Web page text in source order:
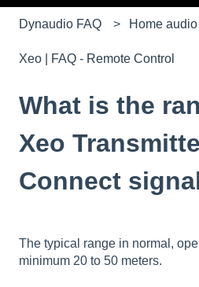
Dynaudio FAQ Home
Xeo | FAQ - Remote Control
What is the
Xeo
Connect
The typical range in normal,
minimum 20 to 50 meters.